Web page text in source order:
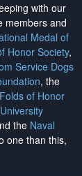
with our
members and
Medal of
Honor Society,
Service Dogs
, the
Folds of Honor
the Naval
one than this,